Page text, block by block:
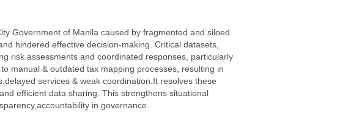
Government of Manila caused by fragmented and siloed
hindered effective decision-making. Critical datasets,
risk assessments and coordinated responses, particularly
manual & outdated tax mapping processes, resulting in
services & weak coordination.It resolves these
efficient data sharing. This strengthens situational
in governance.